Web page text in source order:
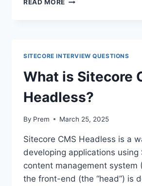
READ MORE
SITECORE INTERVIEW QUESTIONS
What is Sitecore
Headless?
By Prem March 25, 2025
Sitecore CMS Headless is a
developing applications using
content management system
the front-end (the “head”) is